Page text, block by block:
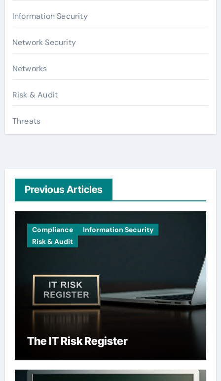
Information Security
Network Security
Networks
Risk & Audit
Threats
Previous Articles
Compliance
Information Security
Risk & Audit
The IT Risk Register